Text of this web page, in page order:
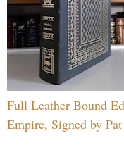
Full Leather Bound
Empire, Signed by